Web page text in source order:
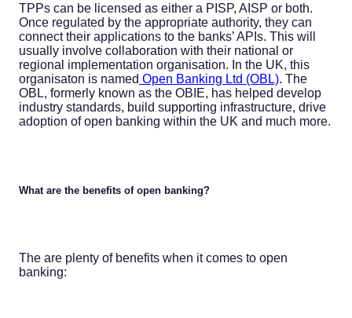
TPPs can be licensed as either a PISP, AISP or both.
Once regulated by the appropriate authority, they can
connect their applications to the banks’ APIs. This will
usually involve collaboration with their national or
regional implementation organisation. In the UK, this
organisaton is named Open Banking Ltd (OBL). The
OBL, formerly known as the OBIE, has helped develop
industry standards, build supporting infrastructure, drive
adoption of open banking within the UK and much more.
What are the benefits of open banking?
The are plenty of benefits when it comes to open
banking: